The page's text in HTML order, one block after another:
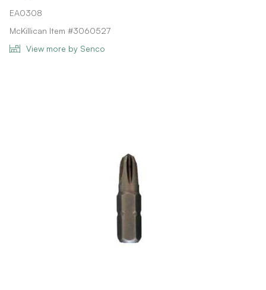
EA0308
McKillican Item #3060527
View more by Senco